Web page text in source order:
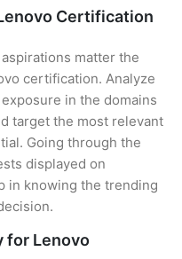
Certification
matter the
certification. Analyze
in the domains
target the most relevant
Going through the
displayed on
in knowing the trending
for Lenovo